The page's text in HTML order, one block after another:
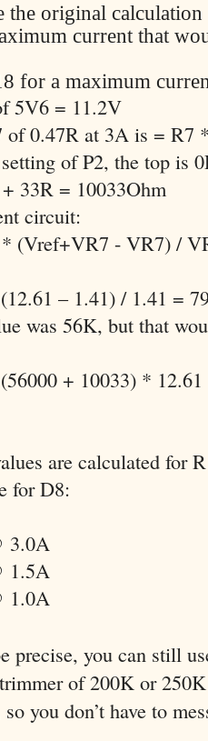
the original
current that
for a maximum
5V6 = 11.2V
of 0.47R at 3A is = R7
of P2, the top is
33R = 10033Ohm
circuit:
(Vref+VR7 - VR7) /
– 1.41) / 1.41 =
was 56K, but that
+ 10033) *
are calculated for
for D8:
3.0A
1.5A
1.0A
precise, you can still
of 200K or
you don’t have to